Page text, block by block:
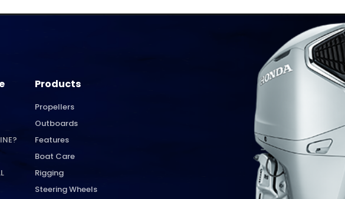
Products
Propellers
Outboards
Features
Boat Care
Rigging
Steering Wheels